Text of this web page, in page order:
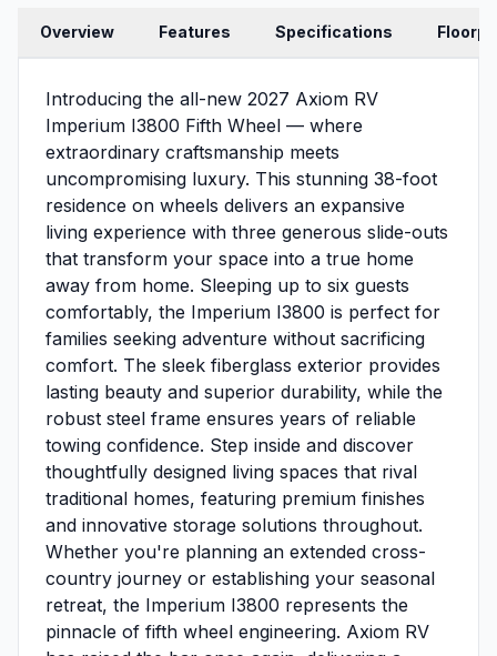
Overview Features Specifications
Introducing the all-new 2027 Axiom RV
Imperium I3800 Fifth Wheel — where
extraordinary craftsmanship meets
uncompromising luxury. This stunning 38-foot
residence on wheels delivers an expansive
living experience with three generous slide-outs
that transform your space into a true home
away from home. Sleeping up to six guests
comfortably, the Imperium I3800 is perfect for
families seeking adventure without sacrificing
comfort. The sleek fiberglass exterior provides
lasting beauty and superior durability, while the
robust steel frame ensures years of reliable
towing confidence. Step inside and discover
thoughtfully designed living spaces that rival
traditional homes, featuring premium finishes
and innovative storage solutions throughout.
Whether you're planning an extended cross-
country journey or establishing your seasonal
retreat, the Imperium I3800 represents the
pinnacle of fifth wheel engineering. Axiom RV